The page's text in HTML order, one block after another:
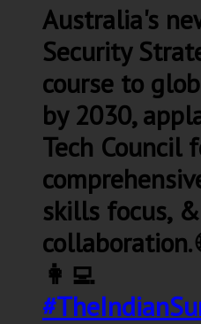
Australia's
Security
course to
by 2030,
Tech Council
skills focus,
👩‍💻